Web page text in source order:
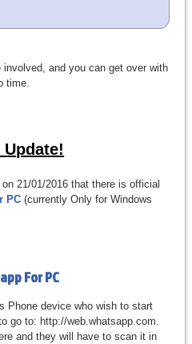
and you can get over with
time.
Update!
21/01/2016 that there is official
PC(currently Only for Windows
For PC
Phone device who wish to start
go to: http://web.whatsapp.com.
and they will have to scan it in